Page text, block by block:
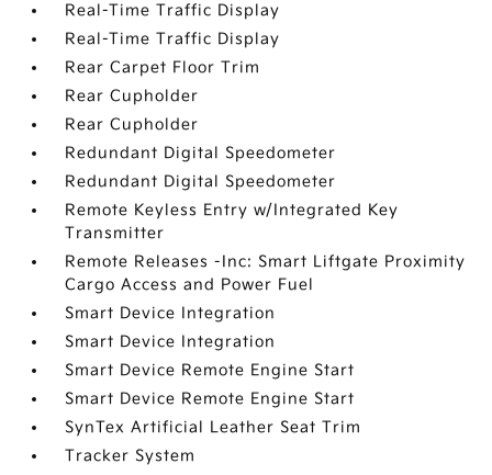
Real-Time Traffic Display
Real-Time Traffic Display
Rear Carpet Floor Trim
Rear Cupholder
Rear Cupholder
Redundant Digital Speedometer
Redundant Digital Speedometer
Remote Keyless Entry w/Integrated Key
Transmitter
Remote Releases -Inc: Smart Liftgate Proximity
Cargo Access and Power Fuel
Smart Device Integration
Smart Device Integration
Smart Device Remote Engine Start
Smart Device Remote Engine Start
SynTex Artificial Leather Seat Trim
Tracker System